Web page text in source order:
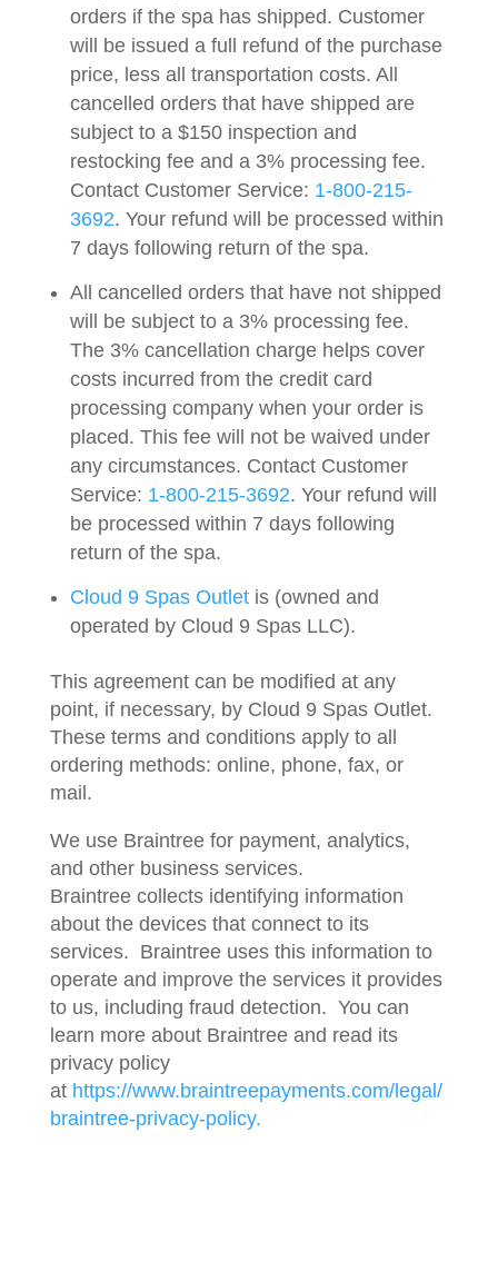
orders if the spa has shipped. Customer
will be issued a full refund of the purchase
price, less all transportation costs. All
cancelled orders that have shipped are
subject to a $150 inspection and
restocking fee and a 3% processing fee.
Contact Customer Service: 1-800-215-
3692. Your refund will be processed within
7 days following return of the spa.
All cancelled orders that have not shipped
will be subject to a 3% processing fee.
The 3% cancellation charge helps cover
costs incurred from the credit card
processing company when your order is
placed. This fee will not be waived under
any circumstances. Contact Customer
Service: 1-800-215-3692. Your refund will
be processed within 7 days following
return of the spa.
Cloud 9 Spas Outlet is (owned and
operated by Cloud 9 Spas LLC).
This agreement can be modified at any
point, if necessary, by Cloud 9 Spas Outlet.
These terms and conditions apply to all
ordering methods: online, phone, fax, or
mail.
We use Braintree for payment, analytics,
and other business services.
Braintree collects identifying information
about the devices that connect to its
services. Braintree uses this information to
operate and improve the services it provides
to us, including fraud detection. You can
learn more about Braintree and read its
privacy policy
at https://www.braintreepayments.com/legal/
braintree-privacy-policy.